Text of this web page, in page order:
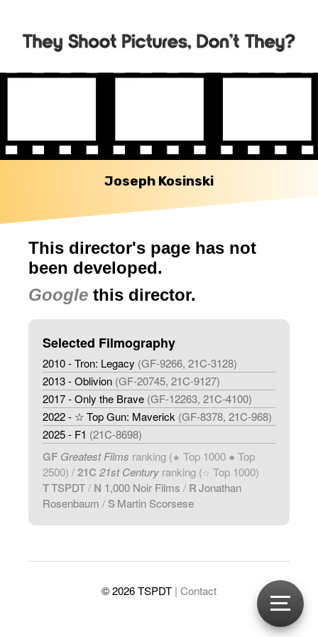
Joseph Kosinski
This director's page has not
been developed.
Google this director.
Selected Filmography
2010 - Tron: Legacy (GF-9266, 21C-3128)
2013 - Oblivion (GF-20745, 21C-9127)
2017 - Only the Brave (GF-12263, 21C-4100)
2022 - ☆ Top Gun: Maverick (GF-8378, 21C-968)
2025 - F1 (21C-8698)
GF Greatest Films ranking (★ Top 1000 ● Top
2500) /21C 21st Century ranking (☆ Top 1000)
TTSPDT/ N 1,000 Noir Films / RJonathan
Rosenbaum / SMartin Scorsese
© 2026 TSPDT | Contact